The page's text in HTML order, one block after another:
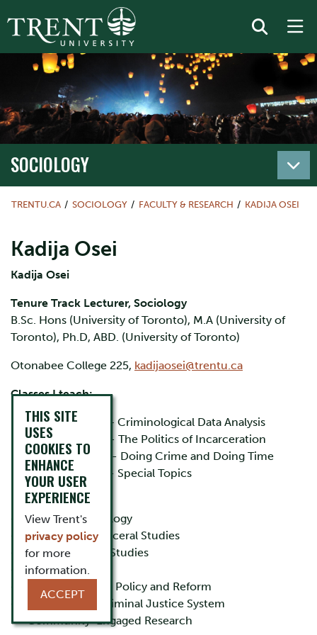
SOCIOLOGY
TRENTU.CA SOCIOLOGY FACULTY & RESEARCH KADIJA OSEI
Kadija Osei
Kadija Osei
Tenure Track Lecturer, Sociology
B.Sc. Hons (University of Toronto), M.A (University of
Toronto), Ph.D, ABD. (University of Toronto)
Otonabee College 225, kadijaosei@trentu.ca
Classes I teach:
CRIM 3617H – Criminological Data Analysis
CRIM 3640H - The Politics of Incarceration
CRIM-3650H - Doing Crime and Doing Time
CRIM 4230H - Special Topics
Research Interests:
• Critical Criminology
• Corrections/Carceral Studies
• Black Canadian Studies
• Policing
• Criminal Justice Policy and Reform
• Race and the Criminal Justice System
• Community-Engaged Research
THIS SITE
USES
COOKIES TO
ENHANCE
YOUR USER
EXPERIENCE
View Trent's
privacy policy
for more
information.
ACCEPT